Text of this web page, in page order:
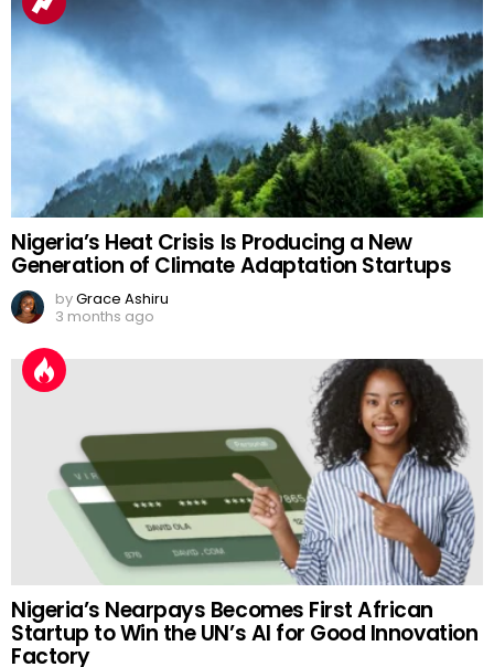
Nigeria’s Heat Crisis Is Producing a New
Generation of Climate Adaptation Startups
byGrace Ashiru
3 months ago
Nigeria’s Nearpays Becomes First African
Startup to Win the UN’s AI for Good Innovation
Factory